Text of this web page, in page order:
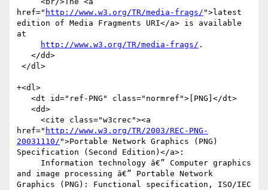
href=" http://www.w3.org/TR/media-frags/ ">latest
edition of Media Fragments URI</a> is available
at
http://www.w3.org/TR/media-frags/ .
+<dl>
href=" http://www.w3.org/TR/2003/REC-PNG-
20031110/ ">Portable Network Graphics (PNG)
Specification (Second Edition)</a>:
and image processing â€” Portable Network
Graphics (PNG): Functional specification, ISO/IEC